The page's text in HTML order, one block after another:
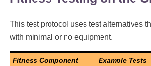
This test protocol uses test alternatives
with minimal or no equipment.
Fitness Component
Example Tests